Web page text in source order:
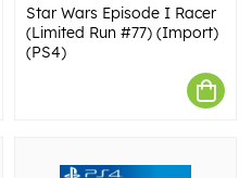
Star Wars Episode I Racer
(Limited Run #77) (Import)
(PS4)